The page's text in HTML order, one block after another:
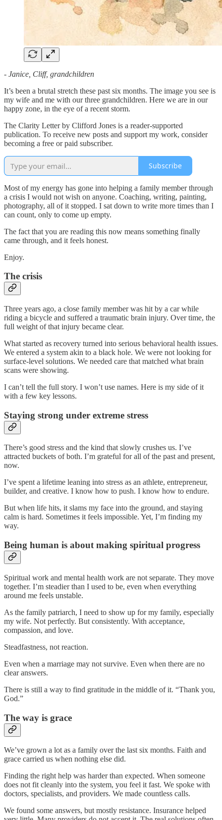
- Janice, Cliff, grandchildren
It’s been a brutal stretch these past six months. The image you see is
my wife and me with our three grandchildren. Here we are in our
happy zone, in the eye of a recent storm.
The Clarity Letter by Clifford Jones is a reader-supported
publication. To receive new posts and support my work, consider
becoming a free or paid subscriber.
Subscribe
Most of my energy has gone into helping a family member through
a crisis I would not wish on anyone. Coaching, writing, painting,
photography, all of it stopped. I sat down to write more times than I
can count, only to come up empty.
The fact that you are reading this now means something finally
came through, and it feels honest.
Enjoy.
The crisis
Three years ago, a close family member was hit by a car while
riding a bicycle and suffered a traumatic brain injury. Over time, the
full weight of that injury became clear.
What started as recovery turned into serious behavioral health issues.
We entered a system akin to a black hole. We were not looking for
surface-level solutions. We needed care that matched what brain
scans were showing.
I can’t tell the full story. I won’t use names. Here is my side of it
with a few key lessons.
Staying strong under extreme stress
There’s good stress and the kind that slowly crushes us. I’ve
attracted buckets of both. I’m grateful for all of the past and present,
now.
I’ve spent a lifetime leaning into stress as an athlete, entrepreneur,
builder, and creative. I know how to push. I know how to endure.
But when life hits, it slams my face into the ground, and staying
calm is hard. Sometimes it feels impossible. Yet, I’m finding my
way.
Being human is about making spiritual progress
Spiritual work and mental health work are not separate. They move
together. I’m steadier than I used to be, even when everything
around me feels unstable.
As the family patriarch, I need to show up for my family, especially
my wife. Not perfectly. But consistently. With acceptance,
compassion, and love.
Steadfastness, not reaction.
Even when a marriage may not survive. Even when there are no
clear answers.
There is still a way to find gratitude in the middle of it. “Thank you,
God.”
The way is grace
We’ve grown a lot as a family over the last six months. Faith and
grace carried us when nothing else did.
Finding the right help was harder than expected. When someone
does not fit cleanly into the system, you feel it fast. We spoke with
doctors, specialists, and providers. We made countless calls.
We found some answers, but mostly resistance. Insurance helped